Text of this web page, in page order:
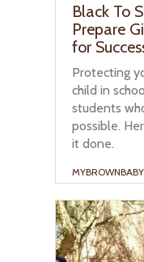
Black To
Prepare
for
Protecting
child in
students
possible.
it done.